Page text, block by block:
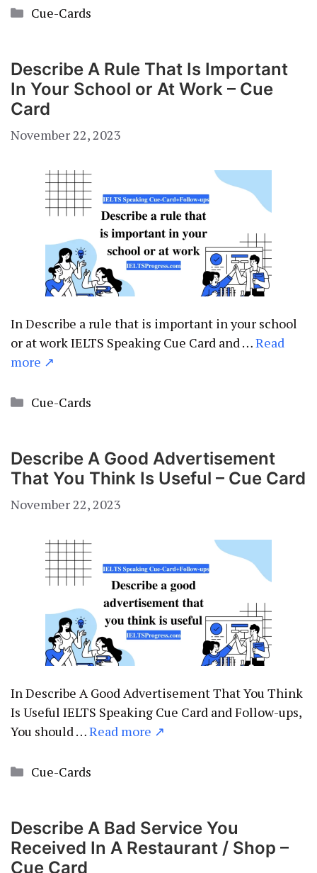
Categories
Cue-Cards
Describe A Rule That Is Important
In Your School or At Work – Cue
Card
November 22, 2023
In Describe a rule that is important in your school
or at work IELTS Speaking Cue Card and …Read
more ↗
Categories
Cue-Cards
Describe A Good Advertisement
That You Think Is Useful – Cue Card
November 22, 2023
In Describe A Good Advertisement That You Think
Is Useful IELTS Speaking Cue Card and Follow-ups,
You should …Read more ↗
Categories
Cue-Cards
Describe A Bad Service You
Received In A Restaurant / Shop –
Cue Card